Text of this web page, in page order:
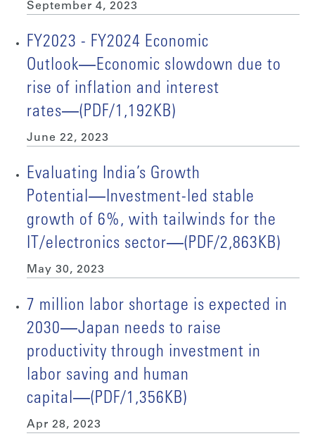
September 4, 2023
FY2023 - FY2024 Economic
Outlook―Economic slowdown due to
rise of inflation and interest
rates―(PDF/1,192KB)
June 22, 2023
Evaluating India’s Growth
Potential―Investment-led stable
growth of 6%, with tailwinds for the
IT/electronics sector―(PDF/2,863KB)
May 30, 2023
7 million labor shortage is expected in
2030―Japan needs to raise
productivity through investment in
labor saving and human
capital―(PDF/1,356KB)
Apr 28, 2023